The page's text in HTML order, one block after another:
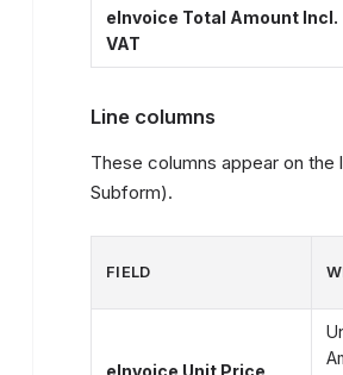
eInvoice Total Amount Incl.
VAT
Line columns
These columns appear on
Subform).
FIELD
eInvoice Unit Price